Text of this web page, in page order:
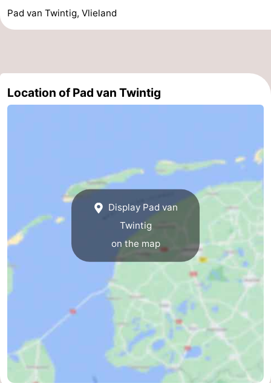
Observation
Attractions
Boat
Trips
-
Playgrounds
Nature
Hiking
-
Horse
riding
-
Sportfishing
-
spotting
Food
Events
Pad van Twintig, Vlieland
Location of Pad van Twintig
Display Pad van
Twintig
on the map